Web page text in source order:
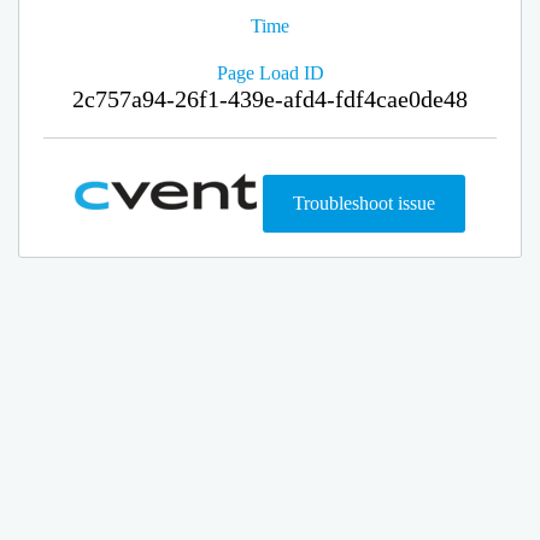
Time
Page Load ID
2c757a94-26f1-439e-afd4-fdf4cae0de48
Troubleshoot issue